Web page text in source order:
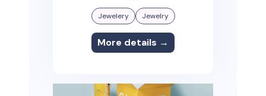
Jewelery Jewelry
More details →